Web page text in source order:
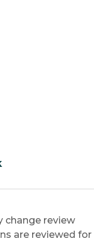
change review
are reviewed for